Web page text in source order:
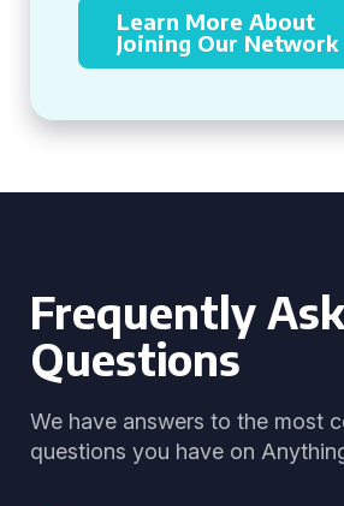
Learn More About
Joining Our Network
Frequently
Questions
We have answers to the most
questions you have on